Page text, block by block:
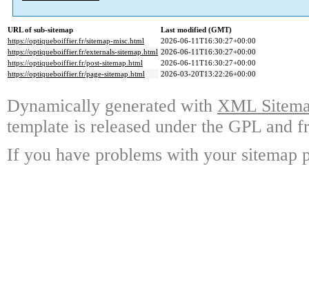
URL of sub-sitemap
Last modified (GMT)
https://optiqueboiffier.fr/sitemap-misc.html
2026-06-11T16:30:27+00:00
https://optiqueboiffier.fr/externals-sitemap.html 2026-06-11T16:30:27+00:00
https://optiqueboiffier.fr/post-sitemap.html
2026-06-11T16:30:27+00:00
https://optiqueboiffier.fr/page-sitemap.html
2026-03-20T13:22:26+00:00
Dynamically generated with XML
template is released under the GPL and
If you have problems with your sitemap